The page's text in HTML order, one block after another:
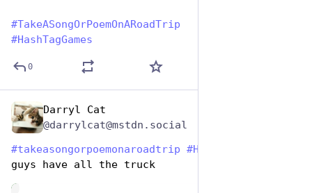
#TakeASongOrPoemOnARoadTrip
#HashTagGames
0
Darryl Cat
@darrylcat@mstdn.social
#takeasongorpoemonaroadtrip #HashtagGames
guys have all the truck